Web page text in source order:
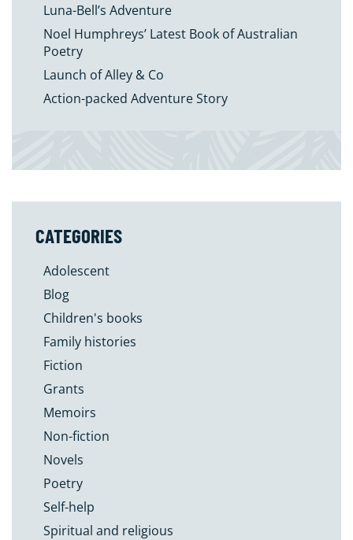
Luna-Bell’s Adventure
Noel Humphreys’ Latest Book of Australian
Poetry
Launch of Alley & Co
Action-packed Adventure Story
CATEGORIES
Adolescent
Blog
Children's books
Family histories
Fiction
Grants
Memoirs
Non-fiction
Novels
Poetry
Self-help
Spiritual and religious